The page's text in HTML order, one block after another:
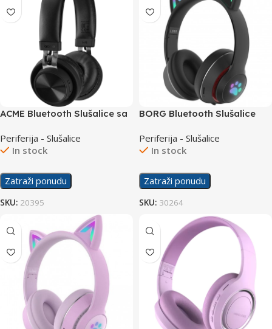
ACME Bluetooth Slušalice sa
Periferija - Slušalice
In stock
Zatraži ponudu
SKU: 20395
BORG Bluetooth Slušalice
Periferija - Slušalice
In stock
Zatraži ponudu
SKU: 30264